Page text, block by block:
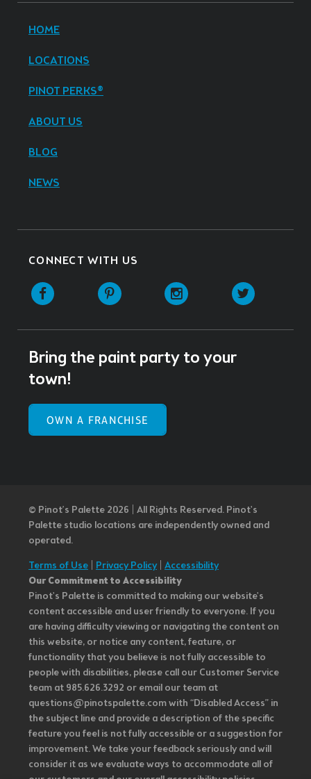
HOME
LOCATIONS
PINOT PERKS®
ABOUT US
BLOG
NEWS
CONNECT WITH US
Facebook Pinterest Instagram
Bring the paint party to your
town!
OWN A FRANCHISE
© Pinot’s Palette 2026 | All Rights Reserved. Pinot's
Palette studio locations are independently owned and
operated.
Terms of Use Privacy Policy| Accessibility
Our Commitment to Accessibility
Pinot's Palette is committed to making our website's
content accessible and user friendly to everyone. If you
are having difficulty viewing or navigating the content on
this website, or notice any content, feature, or
functionality that you believe is not fully accessible to
people with disabilities, please call our Customer Service
team at 985.626.3292 or email our team at
questions@pinotspalette.com with “Disabled Access” in
the subject line and provide a description of the specific
feature you feel is not fully accessible or a suggestion for
improvement. We take your feedback seriously and will
consider it as we evaluate ways to accommodate all of